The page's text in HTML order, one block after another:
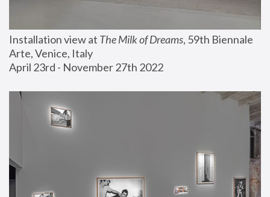
Installation view at The Milk of Dreams, 59th Biennale
Arte, Venice, Italy
April 23rd - November 27th 2022